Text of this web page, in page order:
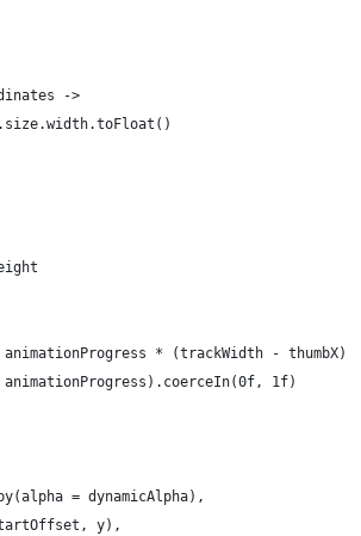
->
* (trackWidth - thumbX)
1f)
= dynamicAlpha),
y),